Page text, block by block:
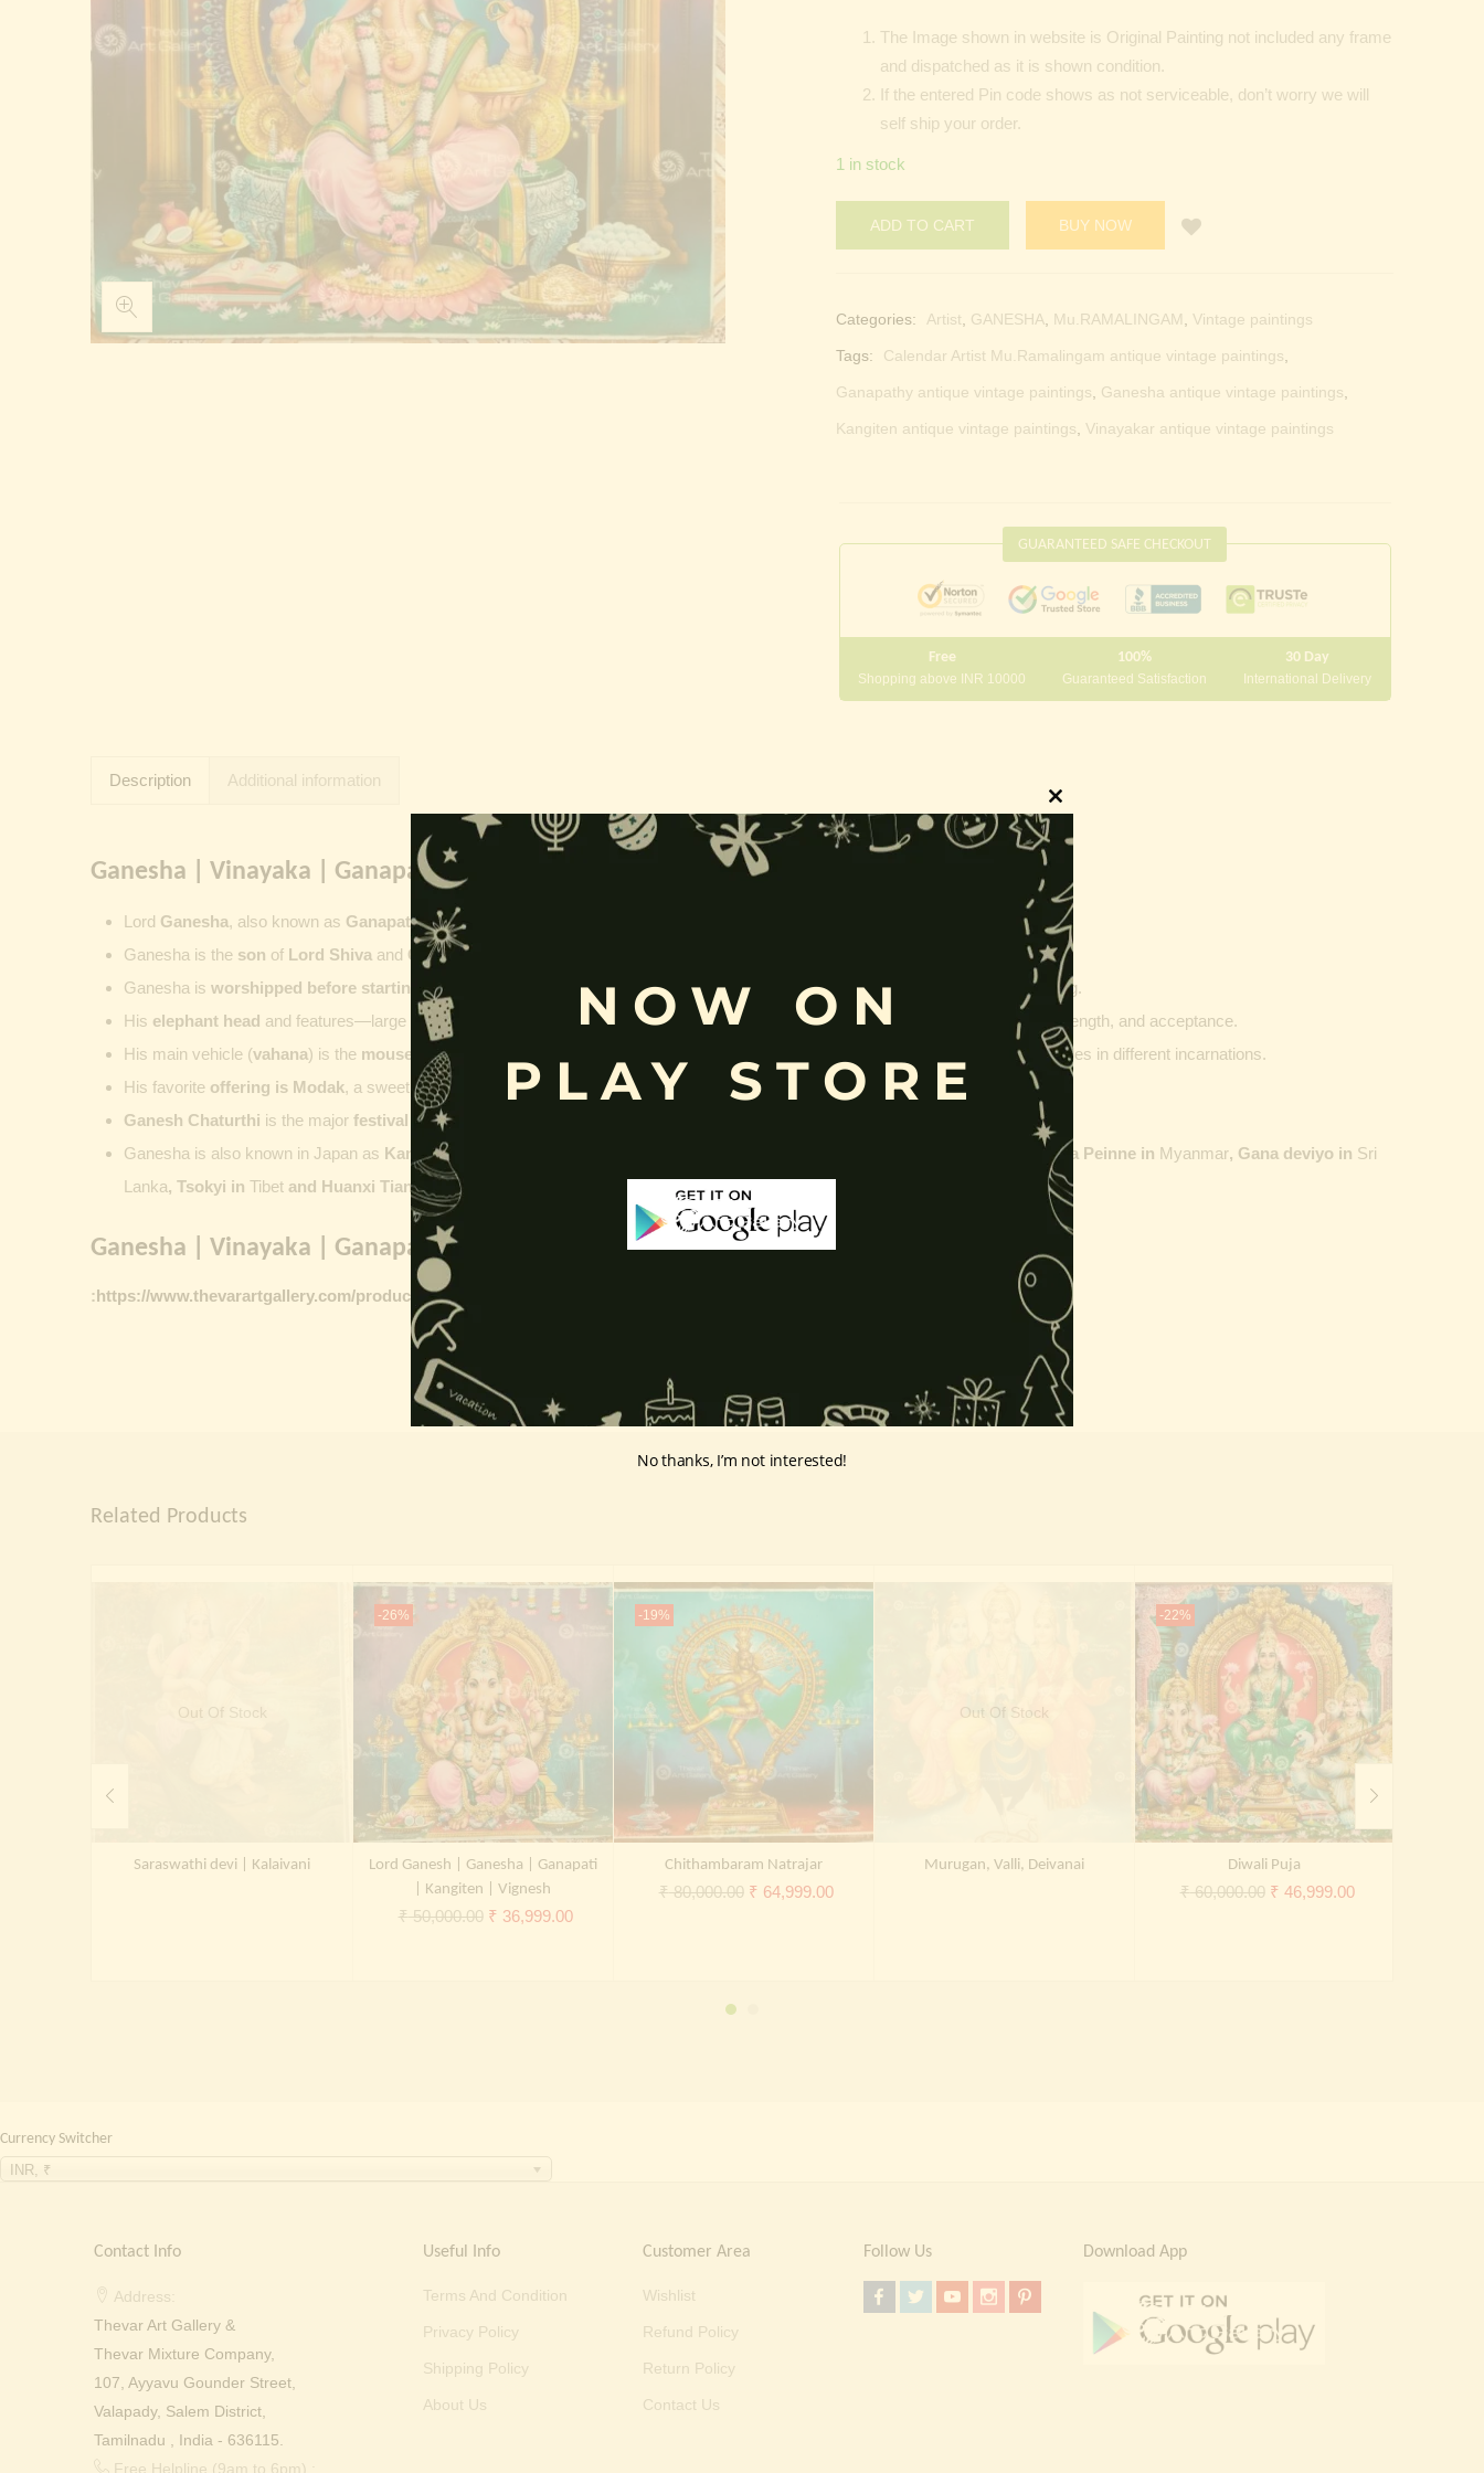
The Image shown in website is Original Painting not included any frame
and dispatched as it is shown condition.
If the entered Pin code shows as not serviceable, don’t worry we will
self ship your order.
1 in stock
ADD TO CART BUY NOW
Categories: Artist, GANESHA, Mu.RAMALINGAM, Vintage paintings
Tags: Calendar Artist Mu.Ramalingam antique vintage paintings,
Ganapathy antique vintage paintings, Ganesha antique vintage paintings,
Kangiten antique vintage paintings, Vinayakar antique vintage paintings
GUARANTEED SAFE CHECKOUT
Free
Shopping above INR 10000
100%
Guaranteed Satisfaction
30 Day
International Delivery
Description Additional information
Ganesha | Vinayaka | Ganapati | Vigneshwara | Gajanana:
Lord Ganesha, also known as Ganapati,Vinayaka
Ganesha is the son of Lord Shiva and Goddess Parvati
and is revered as the god of wisdom, knowledge, and new beginnings.
Ganesha is worshipped before starting new work
, ceremonies, journeys, and is also regarded as the patron of learning and writing.
His elephant head and features—large ears, small eyes, curved trunk, and large belly— symbolize wisdom, focus
, adaptability, strength, and acceptance.
His main vehicle (vahana) is the mouse
, representing humility and control over desires, though some traditions describe other vehicles in different incarnations.
His favorite offering is Modak, a sweet commonly offered during worship.
Ganesh Chaturthi is the major festival dedicated to Lord Ganesha
Ganesha is also known in Japan as Kangiten or Vinayakaten Maha Peinne in Myanmar, Gana deviyo in Sri
Lanka, Tsokyi in Tibet and Huanxi Tian in China
Ganesha | Vinayaka | Ganapati vintage Paintings Link
:https://www.thevarartgallery.com/product-category/vintage-paintings/ganesha/
Related Products
Out Of Stock
Saraswathi devi | Kalaivani
-26%
Lord Ganesh | Ganesha | Ganapati
| Kangiten | Vignesh
₹50,000.00 Original
₹ 36,999.00Current
-19%
Chithambaram Natrajar
₹80,000.00 Original
₹ 64,999.00Current
Out Of Stock
Murugan, Valli, Deivanai
-22%
Diwali Puja
₹60,000.00 Original
₹ 46,999.00Current
Currency Switcher
INR, ₹
Contact Info
Address:
Thevar Art Gallery &
Thevar Mixture Company,
107, Ayyavu Gounder Street,
Valapady, Salem District,
Tamilnadu , India - 636115.
Free Helpline (9am to 6pm) :
Useful Info
Terms And Condition
Privacy Policy
Shipping Policy
About Us
Customer Area
Wishlist
Refund Policy
Return Policy
Contact Us
Follow Us Download App
Close
this
NOW ON
PLAY STORE
No thanks, I’m not interested!